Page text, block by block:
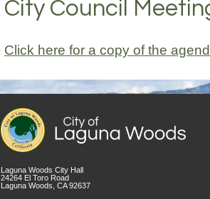
City Council
Click here for a copy of the
Laguna Woods City Hall
24264 El Toro Road
Laguna Woods, CA 92637